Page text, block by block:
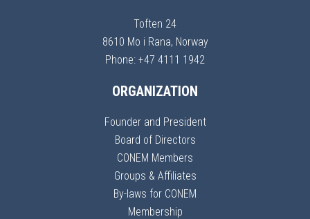
Toften 24
8610 Mo i Rana, Norway
Phone: +47 4111 1942
ORGANIZATION
Founder and President
Board of Directors
CONEM Members
Groups & Affiliates
By-laws for CONEM
Membership